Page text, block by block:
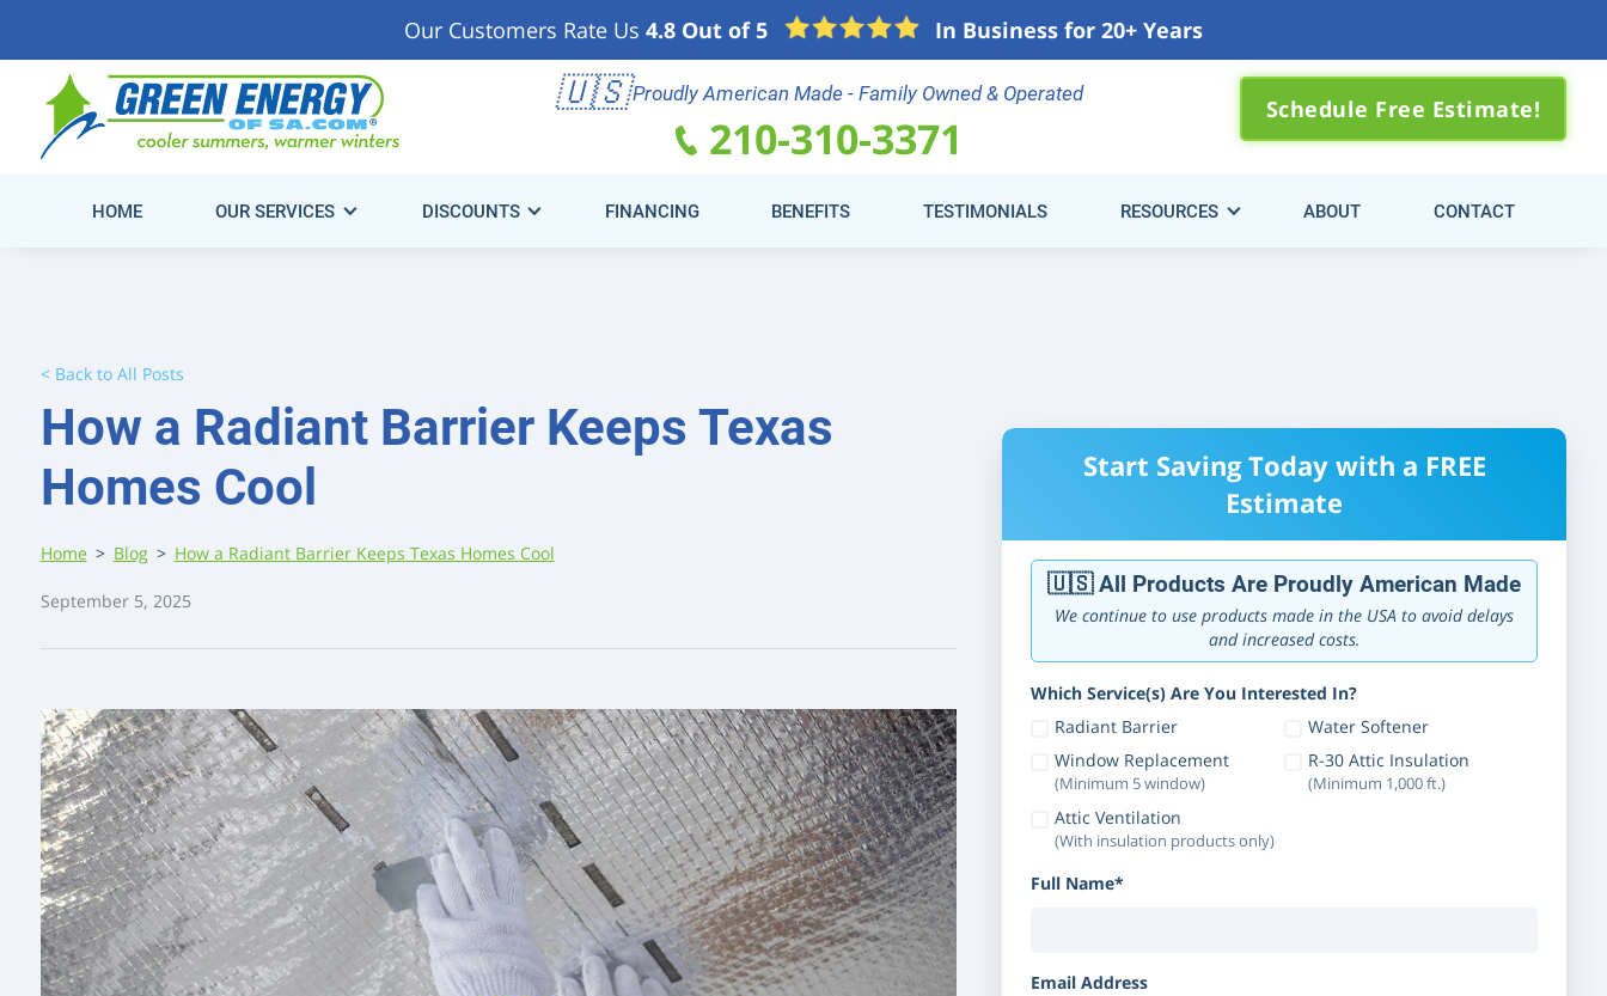
Our Customers Rate Us 4.8 Out of 5
In Business for 20+ Years
Start Saving Energy & Money Today!
Consultation.
Schedule Online (210) 310-3371
🇺🇸Proudly American Made - Family Owned & Operated
210-310-3371
Schedule Free Estimate!
HOME OUR SERVICES DISCOUNTS FINANCING BENEFITS TESTIMONIALS RESOURCES ABOUT CONTACT
< Back to All Posts
How a Radiant Barrier Keeps Texas
Homes Cool
Home > Blog > How a Radiant Barrier Keeps Texas Homes Cool
September 5, 2025
Start Saving Today with a FREE
Estimate
🇺🇸 All Products Are Proudly American Made
We continue to use products made in the USA to avoid delays
and increased costs.
Which Service(s) Are You Interested In?
Radiant Barrier
Water Softener
Window Replacement
(Minimum 5 window)
R-30 Attic Insulation
(Minimum 1,000 ft.)
Attic Ventilation
(With insulation products only)
Full Name*
Email Address